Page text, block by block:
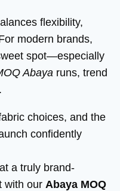
flexibility,
modern brands,
spot—especially
Abaya runs, trend
choices, and the
confidently
a truly brand-
with our Abaya MOQ